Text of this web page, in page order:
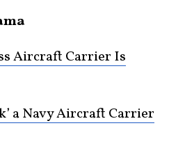
Aircraft Carrier Is
a Navy Aircraft Carrier